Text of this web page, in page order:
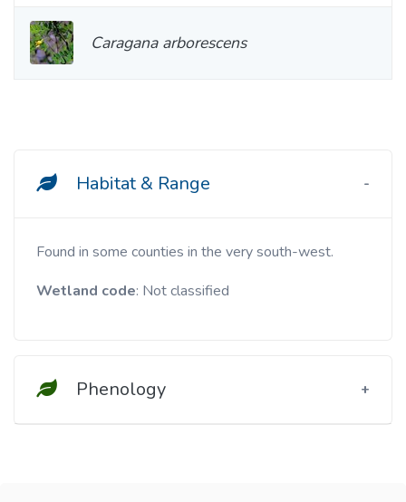
Habitat & Range
Found in some counties in the very south-west.
Wetland code: Not classified
Phenology
Caragana arborescens